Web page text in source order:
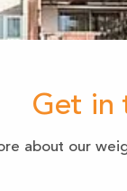
Get in
about our